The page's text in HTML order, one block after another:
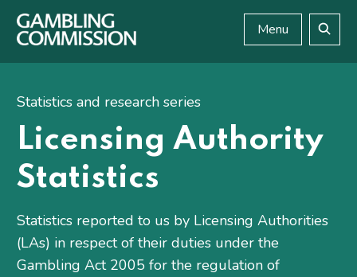
Skip to main content
Menu
Statistics and research series
Licensing Authority
Statistics
Statistics reported to us by Licensing Authorities
(LAs) in respect of their duties under the
Gambling Act 2005 for the regulation of